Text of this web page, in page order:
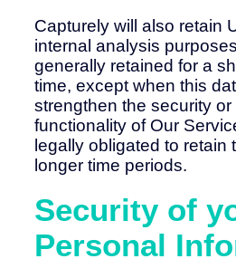
Capturely will also retain
internal analysis
generally retained for a
time, except when this
strengthen the security
functionality of Our
legally obligated to retain
longer time periods.
Security of
Personal